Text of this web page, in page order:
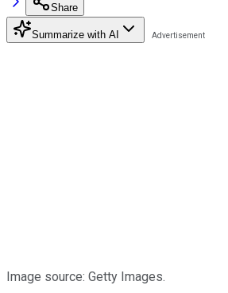
Share
Summarize with AI
Image source: Getty Images.